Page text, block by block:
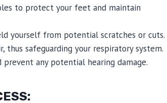
to protect your feet and maintain
yourself from potential scratches or cuts.
safeguarding your respiratory system.
any potential hearing damage.